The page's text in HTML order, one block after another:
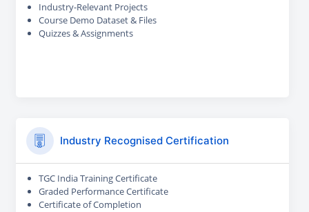
Industry-Relevant Projects
Course Demo Dataset & Files
Quizzes & Assignments
Industry Recognised Certification
TGC India Training Certificate
Graded Performance Certificate
Certificate of Completion